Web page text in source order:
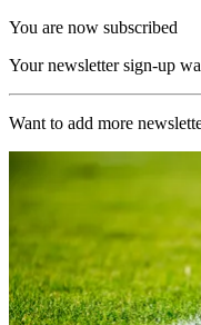
You are now subscribed
Your newsletter sign-up
Want to add more